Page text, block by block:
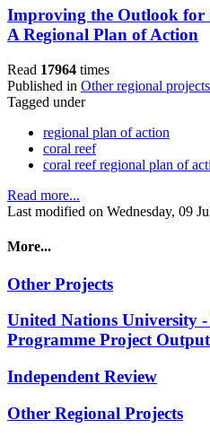
Improving the Outlook for
A Regional Plan of Action
Read 17964 times
Published in Other regional projects
Tagged under
regional plan of action
coral reef
coral reef regional plan of
Read more...
Last modified on Wednesday, 09
More...
Other Projects
United Nations University
Programme Project
Independent Review
Other Regional Projects